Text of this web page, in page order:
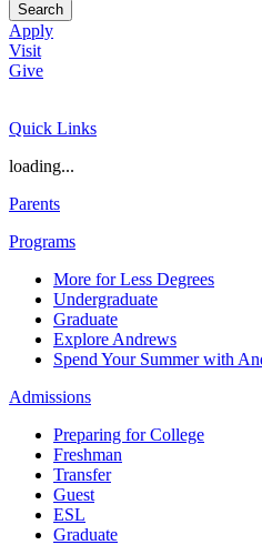
Search
Apply
Visit
Give
Quick Links
loading...
Parents
Programs
More for Less Degrees
Undergraduate
Graduate
Explore Andrews
Spend Your Summer with
Admissions
Preparing for College
Freshman
Transfer
Guest
ESL
Graduate